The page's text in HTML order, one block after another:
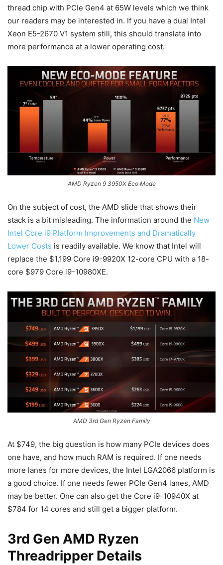
thread chip with PCIe Gen4 at 65W levels which we think
our readers may be interested in. If you have a dual Intel
Xeon E5-2670 V1 system still, this should translate into
more performance at a lower operating cost.
AMD Ryzen 9 3950X Eco Mode
On the subject of cost, the AMD slide that shows their
stack is a bit misleading. The information around the New
Intel Core i9 Platform Improvements and Dramatically
Lower Costs is readily available. We know that Intel will
replace the $1,199 Core i9-9920X 12-core CPU with a 18-
core $979 Core i9-10980XE.
AMD 3rd Gen Ryzen Family
At $749, the big question is how many PCIe devices does
one have, and how much RAM is required. If one needs
more lanes for more devices, the Intel LGA2066 platform is
a good choice. If one needs fewer PCIe Gen4 lanes, AMD
may be better. One can also get the Core i9-10940X at
$784 for 14 cores and still get a bigger platform.
3rd Gen AMD Ryzen
Threadripper Details